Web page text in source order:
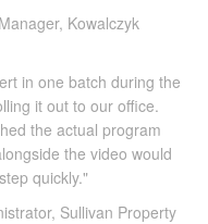
Kowalczyk
in one batch during the
it out to our office.
the actual program
the video would
quickly."
Sullivan Property